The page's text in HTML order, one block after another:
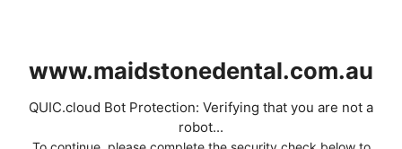
www.maidstonedental.com.au
QUIC.cloud Bot Protection: Verifying that you are not a
robot...